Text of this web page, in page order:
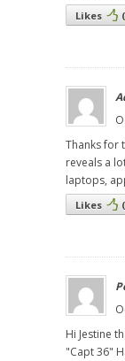
Likes (
Thanks for
reveals a
laptops,
Likes (
Hi Jestine
"Capt 36"